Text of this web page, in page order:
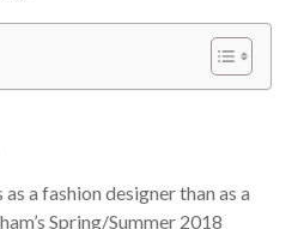
a fashion designer than as a
Spring/Summer 2018